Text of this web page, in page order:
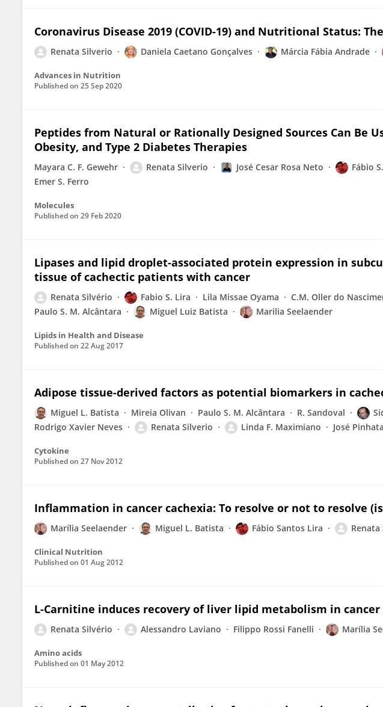
Coronavirus Disease 2019 (COVID-19) and Nutritional Status:
Renata Silverio Daniela Caetano Gonçalves Márcia Fábia Andrade
Advances in Nutrition
Published on 25 Sep 2020
Peptides from Natural or Rationally Designed Sources Can Be
Obesity, and Type 2 Diabetes Therapies
Mayara C. F. Gewehr Renata Silverio José Cesar Rosa Neto Fábio
Emer S. Ferro
Molecules
Published on 29 Feb 2020
Lipases and lipid droplet-associated protein expression in
tissue of cachectic patients with cancer
Renata Silvério Fabio S. Lira Lila Missae Oyama C.M. Oller do
Paulo S. M. Alcântara
Miguel Luiz Batista Marilia Seelaender
Lipids in Health and Disease
Published on 22 Aug 2017
Adipose tissue-derived factors as potential biomarkers in
Miguel L. Batista Mireia Olivan Paulo S. M. Alcântara R. Sandoval
Rodrigo Xavier Neves
Renata Silverio Linda F. Maximiano José
Cytokine
Published on 27 Nov 2012
Inflammation in cancer cachexia: To resolve or not to resolve
Marília Seelaender Miguel L. Batista Fábio Santos Lira
Clinical Nutrition
Published on 01 Aug 2012
L-Carnitine induces recovery of liver lipid metabolism in cancer
Renata Silvério Alessandro Laviano Filippo Rossi Fanelli Marília
Amino acids
Published on 01 May 2012